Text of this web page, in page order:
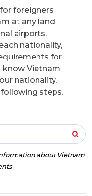
foreigners
at any land
airports.
nationality,
for
know Vietnam
nationality,
steps.
about Vietnam